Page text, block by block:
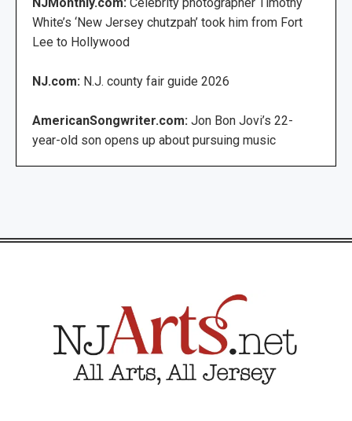
White’s ‘New Jersey chutzpah’ took him from Fort
Lee to Hollywood
NJ.com: N.J. county fair guide 2026
AmericanSongwriter.com: Jon Bon Jovi’s 22-
year-old son opens up about pursuing music